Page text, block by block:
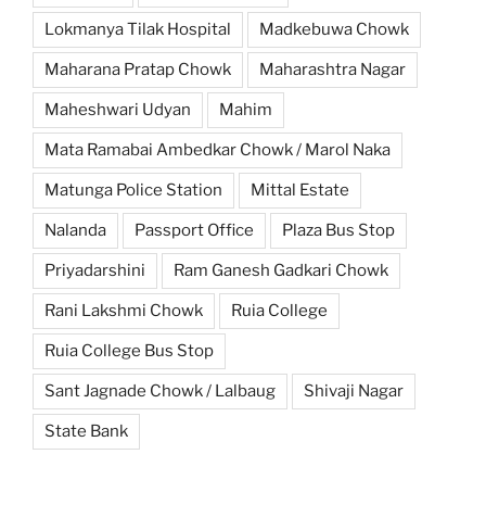
Lokmanya Tilak Hospital Madkebuwa Chowk
Maharana Pratap Chowk Maharashtra Nagar
Maheshwari Udyan Mahim
Mata Ramabai Ambedkar Chowk / Marol Naka
Matunga Police Station Mittal Estate
Nalanda Passport Office Plaza Bus Stop
Priyadarshini Ram Ganesh Gadkari Chowk
Rani Lakshmi Chowk Ruia College
Ruia College Bus Stop
Sant Jagnade Chowk / Lalbaug Shivaji Nagar
State Bank